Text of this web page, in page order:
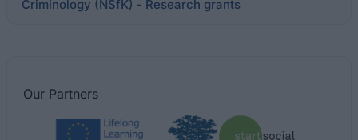
Criminology (NSfK) - Research grants
Our Partners